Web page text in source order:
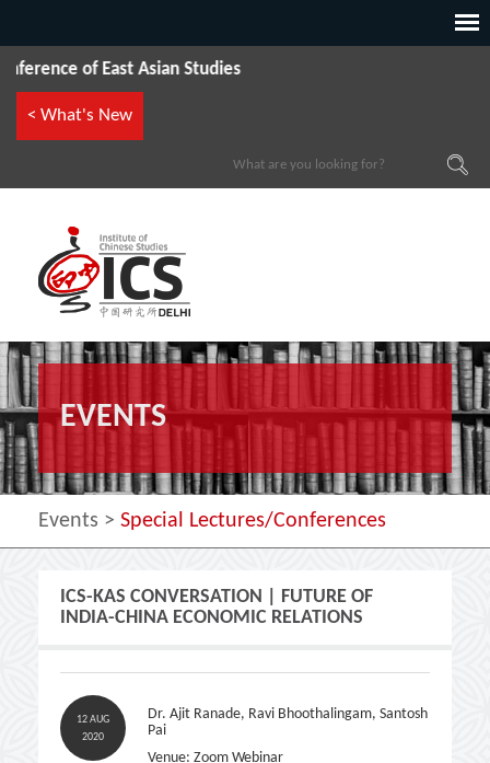
of East Asian Studies
< What's New
EVENTS
Events > Special Lectures/Conferences
ICS-KAS CONVERSATION | FUTURE OF
INDIA-CHINA ECONOMIC RELATIONS
12 AUG
2020
Dr. Ajit Ranade, Ravi Bhoothalingam, Santosh
Pai
Venue: Zoom Webinar